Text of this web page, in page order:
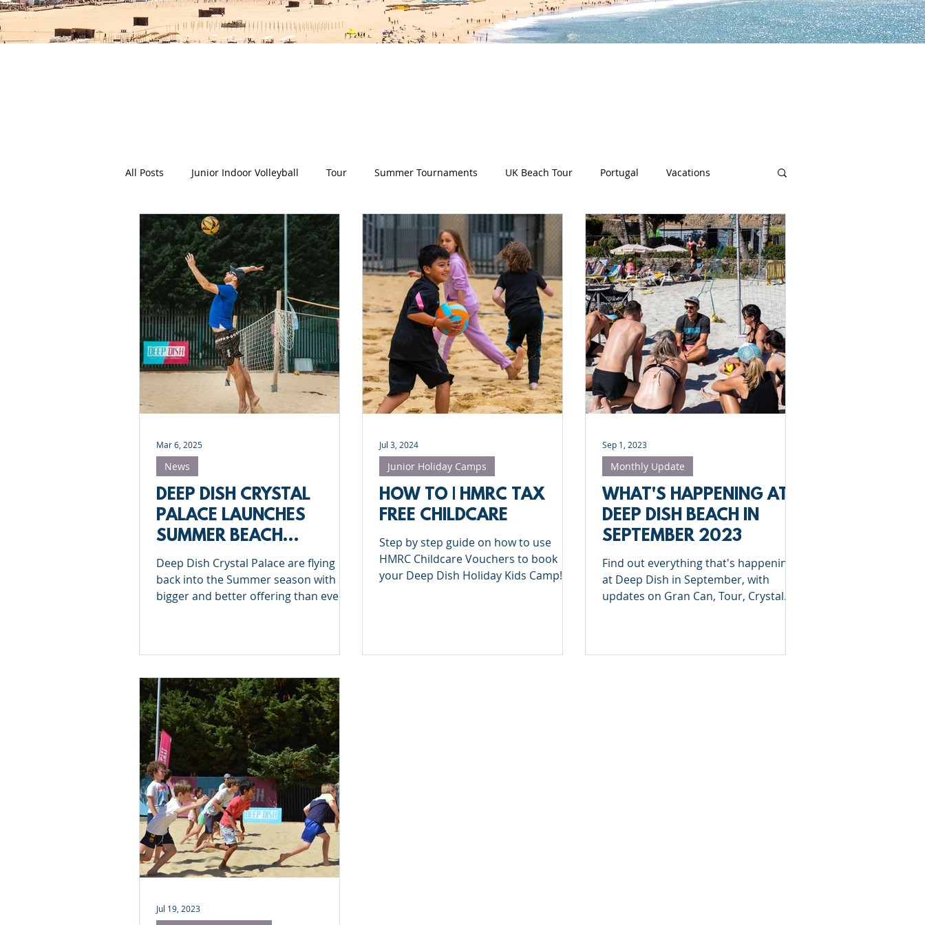
All Posts Junior Indoor Volleyball Tour Summer Tournaments UK Beach Tour Portugal Vacations
Press Releases & News Charity Partners Monthly Update The Sixes University Junior Deep Dish
Gran Canaria Junior Holiday Camps News Team Deep Dish Team Building Inside Deep Dish
Roundnet Ultimate Frisbee Deep Dish Lifestyle Winter Series Coaches Tips Clinics St Albans
Beach Volleyball Touch Rugby Valencia
DEEP DISH CRYSTAL
PALACE LAUNCHES
SUMMER BEACH
VOLLEYBALL OFFERING
IN LONDON
Deep Dish Crystal Palace are flying
back into the Summer season with a
bigger and better offering than ever
News
Mar 6, 2025
HOW TO | HMRC TAX
FREE CHILDCARE
Step by step guide on how to use
HMRC Childcare Vouchers to book
your Deep Dish Holiday Kids Camp!
Junior Holiday Camps
Jul 3, 2024
WHAT'S HAPPENING AT
DEEP DISH BEACH IN
SEPTEMBER 2023
Find out everything that's happening
at Deep Dish in September, with
updates on Gran Can, Tour, Crystal
Monthly Update
Sep 1, 2023
Jul 19, 2023